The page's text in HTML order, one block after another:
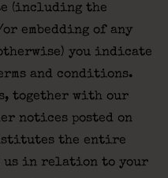
(including the
embedding of any
you indicate
and conditions.
together with our
notices posted on
the entire
us in relation to your